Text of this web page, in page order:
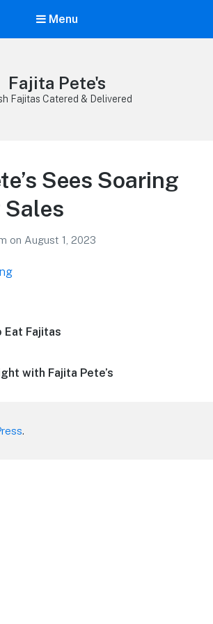
Menu
Fajita Pete's
Fajitas Catered & Delivered
Sees Soaring
Sales
on August 1, 2023
Eat Fajitas
with Fajita Pete’s
.